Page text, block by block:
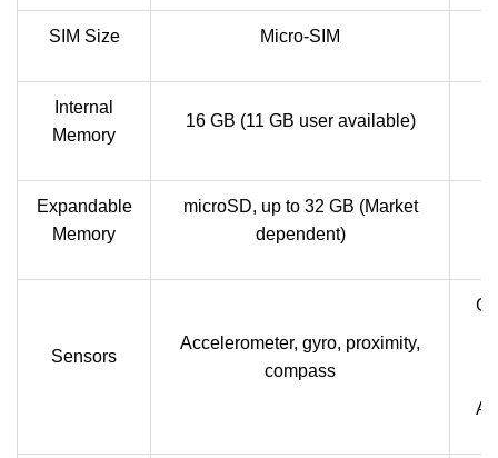
SIM Size Micro-SIM
Internal
Memory
16 GB (11 GB user available)
Expandable
Memory
microSD, up to 32 GB (Market
dependent)
Sensors
Accelerometer, gyro, proximity,
compass